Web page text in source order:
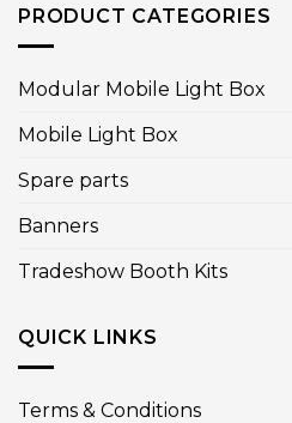
PRODUCT CATEGORIES
Modular Mobile Light Box
Mobile Light Box
Spare parts
Banners
Tradeshow Booth Kits
QUICK LINKS
Terms & Conditions